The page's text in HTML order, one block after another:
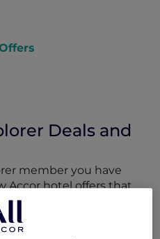
Deals and
member you have
Accor hotel offers that
to 50 % off stays
in curated More
to members-only